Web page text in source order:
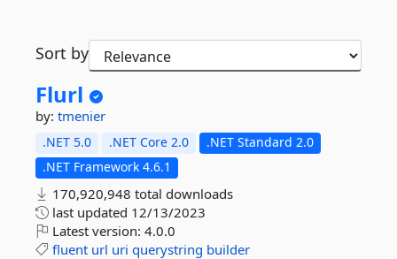
Sort by
Flurl
by: tmenier
.NET 5.0 .NET Core 2.0
.NET Standard 2.0
.NET Framework 4.6.1
170,920,948 total downloads
last updated 12/13/2023
Latest version: 4.0.0
fluent url uri querystring builder